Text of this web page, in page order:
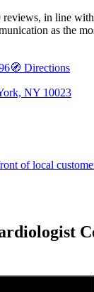
reviews, in line
as the
🧭 Directions
NY 10023
of local